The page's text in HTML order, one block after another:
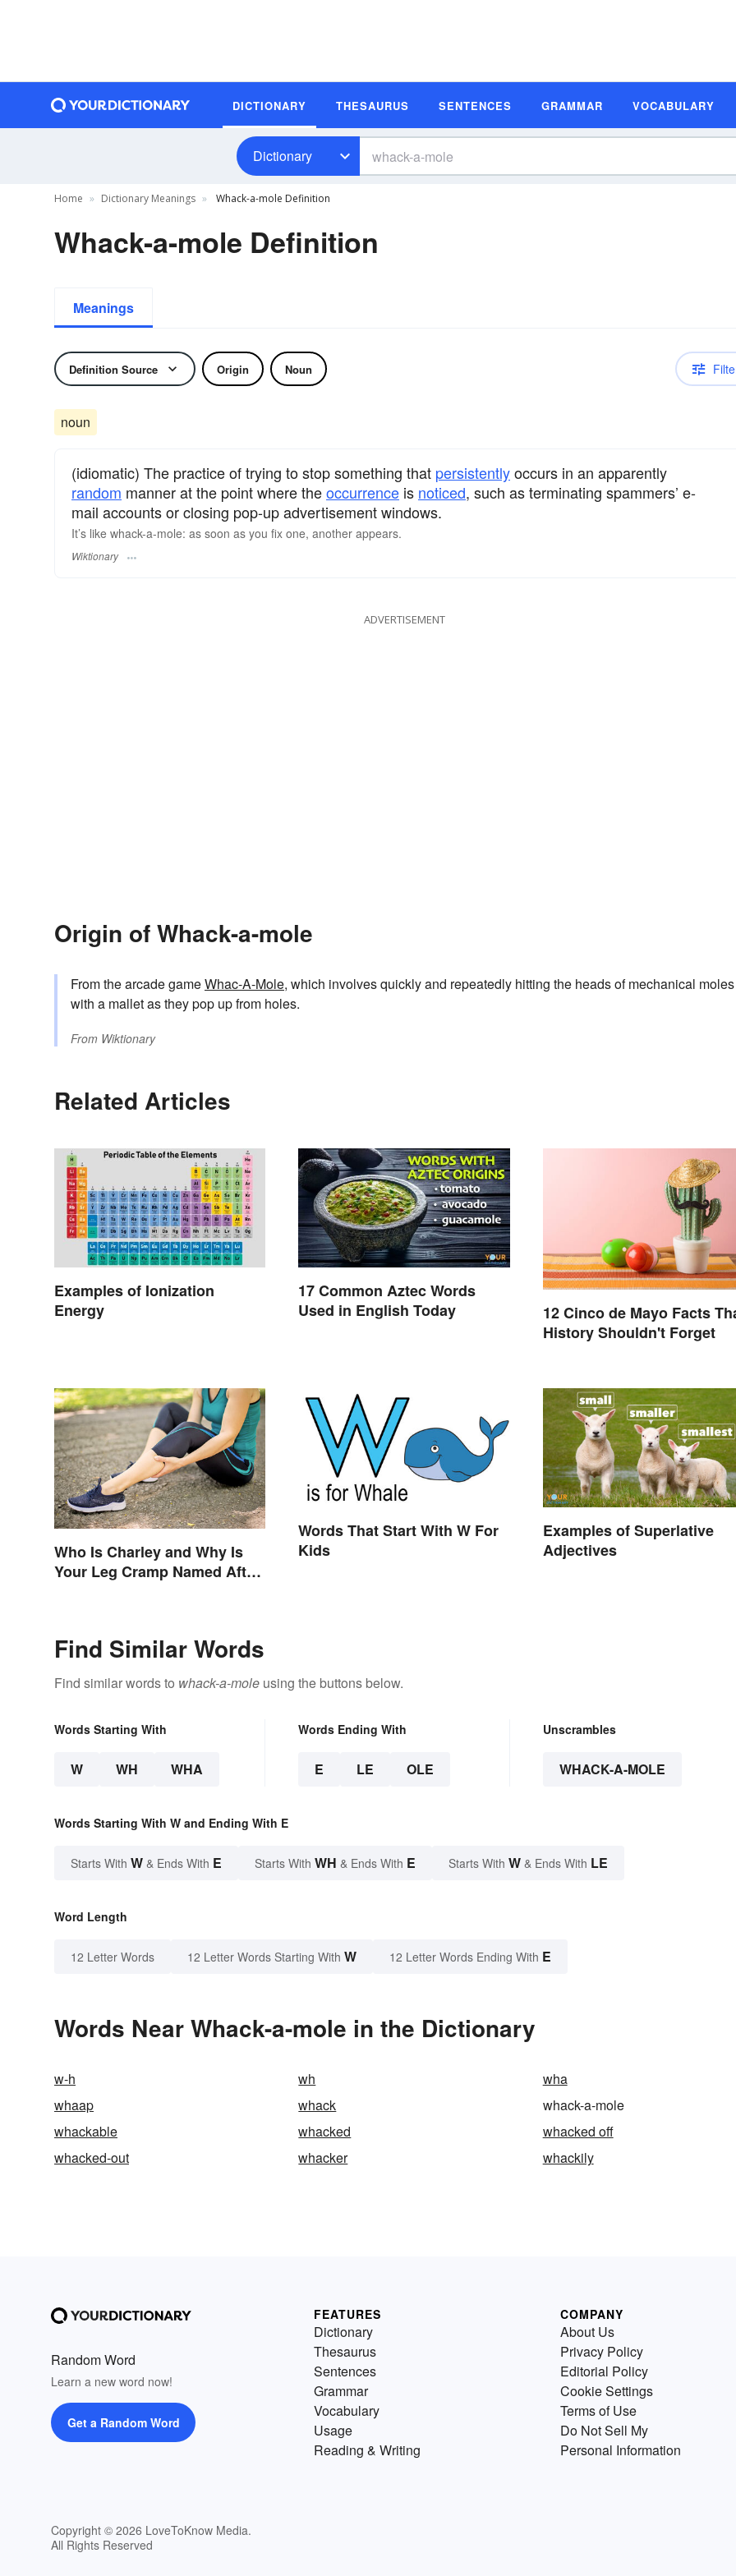
DICTIONARY THESAURUS SENTENCES GRAMMAR VOCABULARY
Dictionary
Home Dictionary Meanings Whack-a-mole Definition
Whack-a-mole Definition
Meanings
Definition Source Origin Noun
noun
(idiomatic) The practice of trying to stop something that persistentlyoccurs in an apparently
random manner at the point where theoccurrence is noticed, such as terminating spammers’ e-
mail accounts or closing pop-up advertisement windows.
It’s like whack-a-mole: as soon as you fix one, another appears.
Wiktionary
ADVERTISEMENT
Origin of Whack-a-mole
From the arcade gameWhac-A-Mole, which involves quickly and repeatedly hitting the heads of mechanical moles
with a mallet as they pop up from holes.
From Wiktionary
Related Articles
Examples of Ionization
Energy
17 Common Aztec Words
Used in English Today
12 Cinco de Mayo Facts
History Shouldn't Forget
Who Is Charley and Why Is
Your Leg Cramp Named After
Words That Start With W For
Kids
Examples of Superlative
Adjectives
Find Similar Words
Find similar words to whack-a-mole using the buttons below.
Words Starting With
W WH WHA
Words Ending With
E LE OLE
Unscrambles
WHACK-A-MOLE
Words Starting With W and Ending With E
Starts With W & Ends With E Starts With WH & Ends With E Starts With W & Ends With LE
Word Length
12 Letter Words 12 Letter Words Starting With W 12 Letter Words Ending With E
Words Near Whack-a-mole in the Dictionary
w-h wh
wha
whaap
whack
whack-a-mole
whackable
whacked
whacked off
whacked-out
whacker whackily
Random Word
Learn a new word now!
Get a Random Word
Copyright © 2026 LoveToKnow Media.
All Rights Reserved
FEATURES
Dictionary
Thesaurus
Sentences
Grammar
Vocabulary
Usage
Reading & Writing
COMPANY
About Us
Privacy Policy
Editorial Policy
Cookie Settings
Terms of Use
Do Not Sell My
Personal Information